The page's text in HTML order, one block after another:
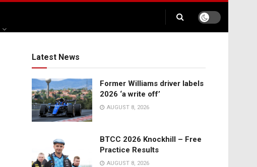
Latest News
Former Williams driver labels
2026 ‘a write off’
AUGUST 8, 2026
BTCC 2026 Knockhill – Free
Practice Results
AUGUST 8, 2026